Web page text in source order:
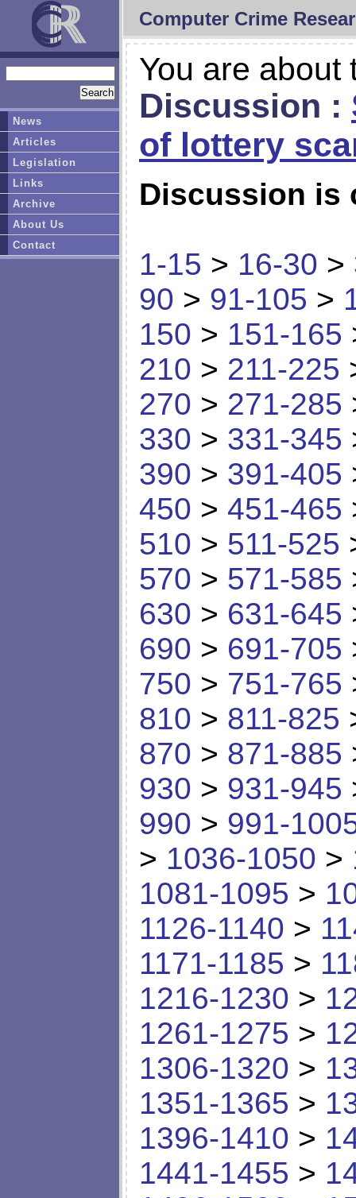
Computer Crime
You are about
Discussion :
of lottery
Discussion is
1-15 > 16-30 >
90 > 91-105 >
150 > 151-165
210 > 211-225
270 > 271-285
330 > 331-345
390 > 391-405
450 > 451-465
510 > 511-525
570 > 571-585
630 > 631-645
690 > 691-705
750 > 751-765
810 > 811-825
870 > 871-885
930 > 931-945
990 > 991-
> 1036-1050 >
1081-1095 >
1126-1140 >
1171-1185 >
1216-1230 >
1261-1275 >
1306-1320 >
1351-1365 >
1396-1410 >
1441-1455 >
News
Articles
Legislation
Links
Archive
About Us
Contact